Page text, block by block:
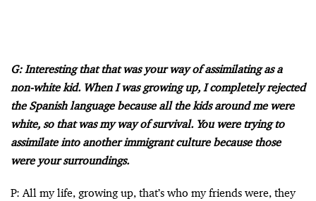
G: Interesting that that was your way of assimilating as a
non-white kid. When I was growing up, I completely rejected
the Spanish language because all the kids around me were
white, so that was my way of survival. You were trying to
assimilate into another immigrant culture because those
were your surroundings.
P: All my life, growing up, that’s who my friends were, they